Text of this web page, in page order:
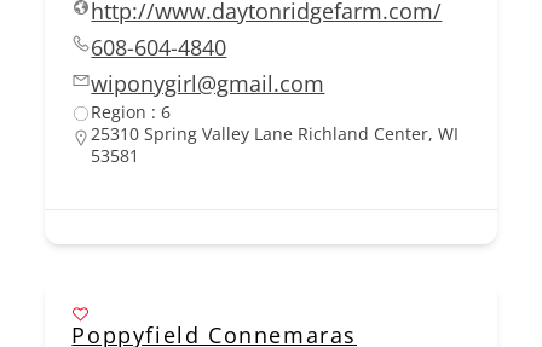
http://www.daytonridgefarm.com/
608-604-4840
wiponygirl@gmail.com
Region : 6
25310 Spring Valley Lane Richland Center, WI
53581
Poppyfield Connemaras